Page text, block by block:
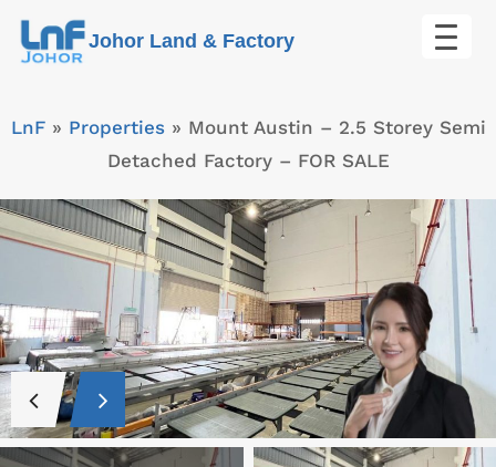
Skip
Johor Land & Factory
LnF» Properties» Mount Austin – 2.5 Storey Semi
Detached Factory – FOR SALE